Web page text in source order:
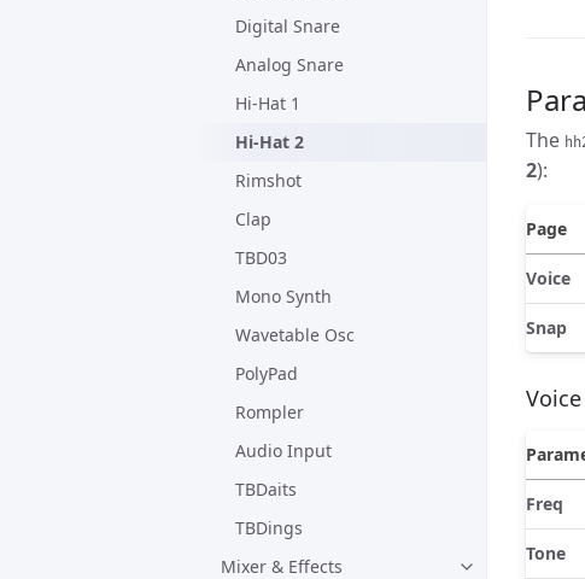
Digital Snare
Analog Snare
Hi-Hat 1
Hi-Hat 2
Rimshot
Clap
TBD03
Mono Synth
Wavetable Osc
PolyPad
Rompler
Audio Input
TBDaits
TBDings
Mixer & Effects
The
2):
Page
Voice
Snap
Voice
Freq
Tone